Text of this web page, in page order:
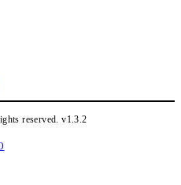
reserved.v1.3.2